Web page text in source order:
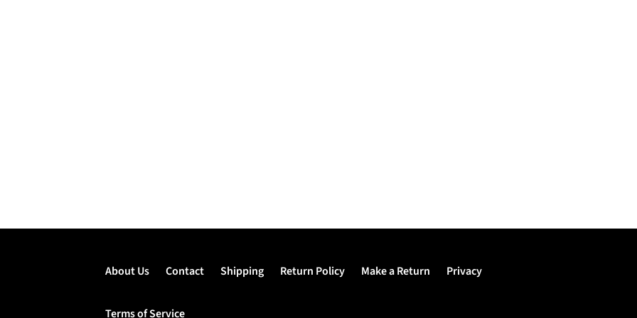
About Us Contact Shipping Return Policy Make a Return Privacy
Terms of Service